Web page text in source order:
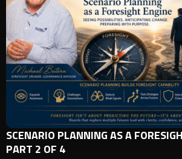
SCENARIO PLANNING AS A
PART 2 OF 4